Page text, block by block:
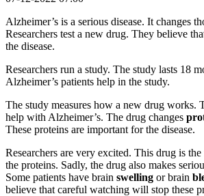
Alzheimer’s is a serious disease. It changes
Researchers test a new drug. They believe
the disease.
Researchers run a study. The study lasts 18
Alzheimer’s patients help in the study.
The study measures how a new drug works.
help with Alzheimer’s. The drug changes
These proteins are important for the disease.
Researchers are very excited. This drug is
the proteins. Sadly, the drug also makes
Some patients have brain swelling or brain
believe that careful watching will stop these